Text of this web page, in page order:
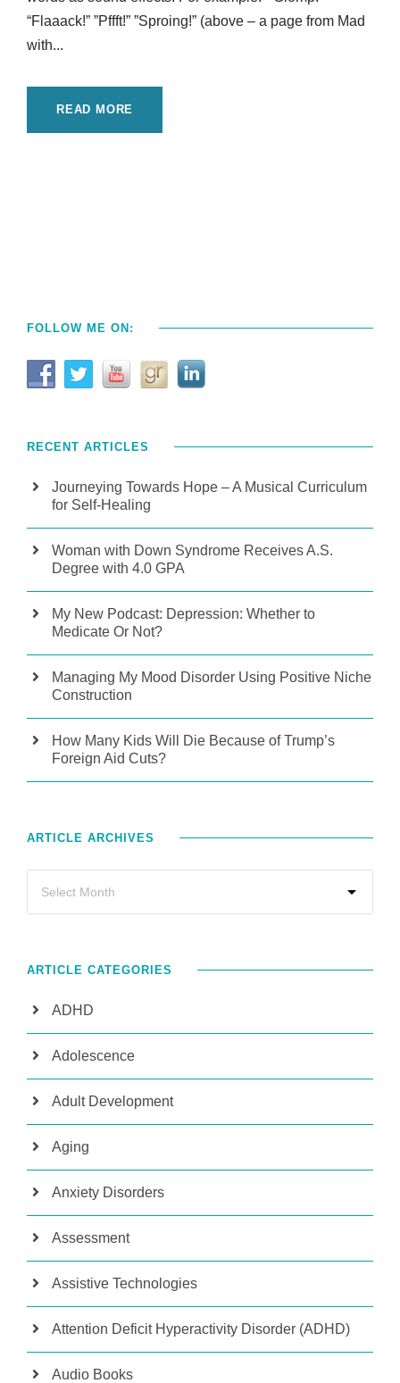
“Flaaack!” ”Pffft!” ”Sproing!” (above – a page from Mad
with...
READ MORE
FOLLOW ME ON:
RECENT ARTICLES
Journeying Towards Hope – A Musical Curriculum
for Self-Healing
Woman with Down Syndrome Receives A.S.
Degree with 4.0 GPA
My New Podcast: Depression: Whether to
Medicate Or Not?
Managing My Mood Disorder Using Positive Niche
Construction
How Many Kids Will Die Because of Trump’s
Foreign Aid Cuts?
ARTICLE ARCHIVES
ARTICLE CATEGORIES
ADHD
Adolescence
Adult Development
Aging
Anxiety Disorders
Assessment
Assistive Technologies
Attention Deficit Hyperactivity Disorder (ADHD)
Audio Books